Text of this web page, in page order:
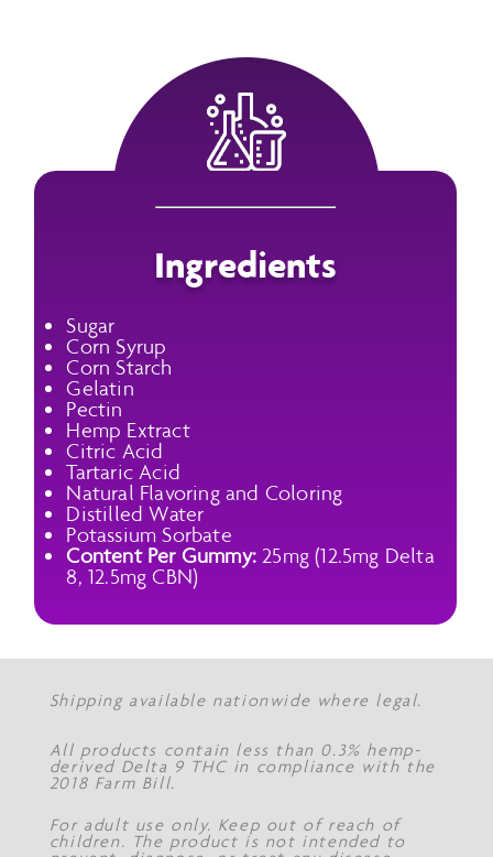
Ingredients
Sugar
Corn Syrup
Corn Starch
Gelatin
Pectin
Hemp Extract
Citric Acid
Tartaric Acid
Natural Flavoring and Coloring
Distilled Water
Potassium Sorbate
Content Per Gummy: 25mg (12.5mg Delta
8, 12.5mg CBN)
Shipping available nationwide where legal.
All products contain less than 0.3% hemp-
derived Delta 9 THC in compliance with the
2018 Farm Bill.
For adult use only. Keep out of reach of
children. The product is not intended to